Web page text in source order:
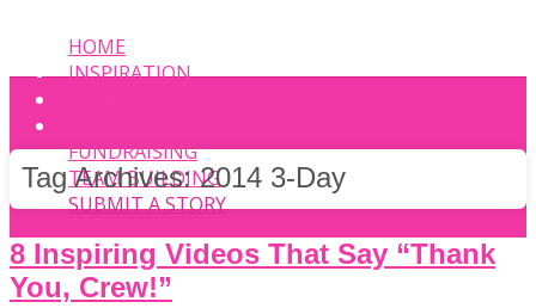
HOME
INSPIRATION
FUNDRAISING
TEAM BUILDING
SUBMIT A STORY
Tag Archives:2014 3-Day
8 Inspiring Videos That Say “Thank
You, Crew!”